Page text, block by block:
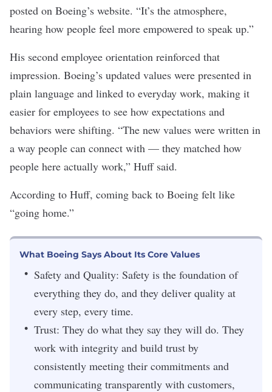
posted on Boeing’s website. “It’s the atmosphere,
hearing how people feel more empowered to speak up.”
His second employee orientation reinforced that
impression. Boeing’s updated values were presented in
plain language and linked to everyday work, making it
easier for employees to see how expectations and
behaviors were shifting. “The new values were written in
a way people can connect with — they matched how
people here actually work,” Huff said.
According to Huff, coming back to Boeing felt like
“going home.”
What Boeing Says About Its Core Values
Safety and Quality: Safety is the foundation of
everything they do, and they deliver quality at
every step, every time.
Trust: They do what they say they will do. They
work with integrity and build trust by
consistently meeting their commitments and
communicating transparently with customers,